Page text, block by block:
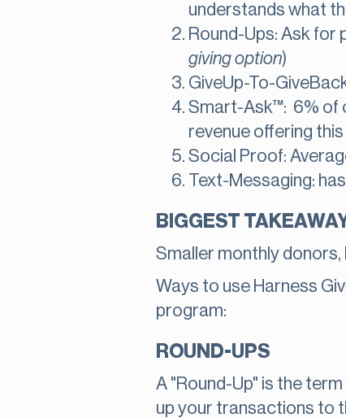
understands what
Round-Ups: Ask for
giving option)
GiveUp-To-
Smart-Ask™: 6% of
revenue offering
Social Proof:
Text-Messaging:
BIGGEST
Smaller monthly
Ways to use Harness
program:
ROUND-UPS
A "Round-Up" is the
up your transactions to